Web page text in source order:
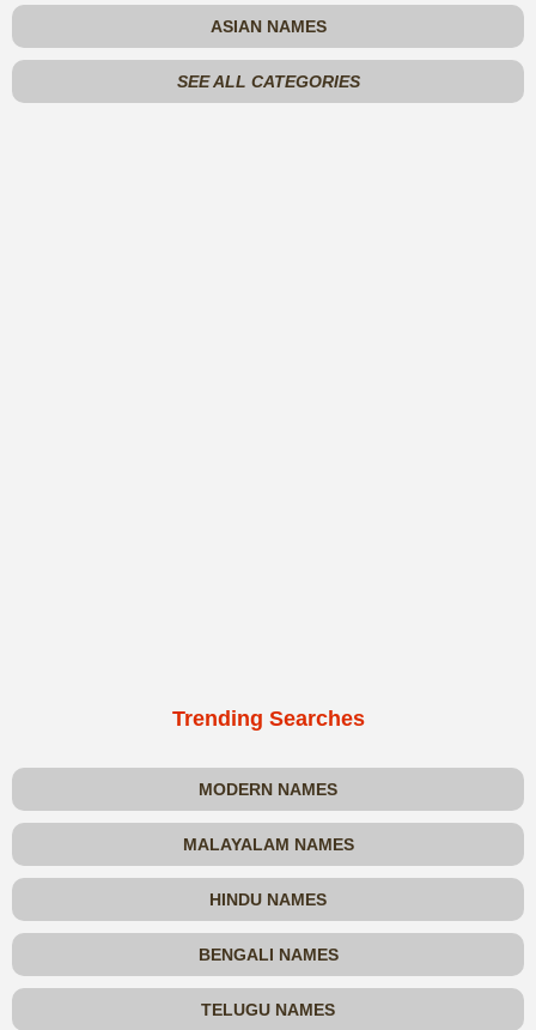
ASIAN NAMES
SEE ALL CATEGORIES
Trending Searches
MODERN NAMES
MALAYALAM NAMES
HINDU NAMES
BENGALI NAMES
TELUGU NAMES